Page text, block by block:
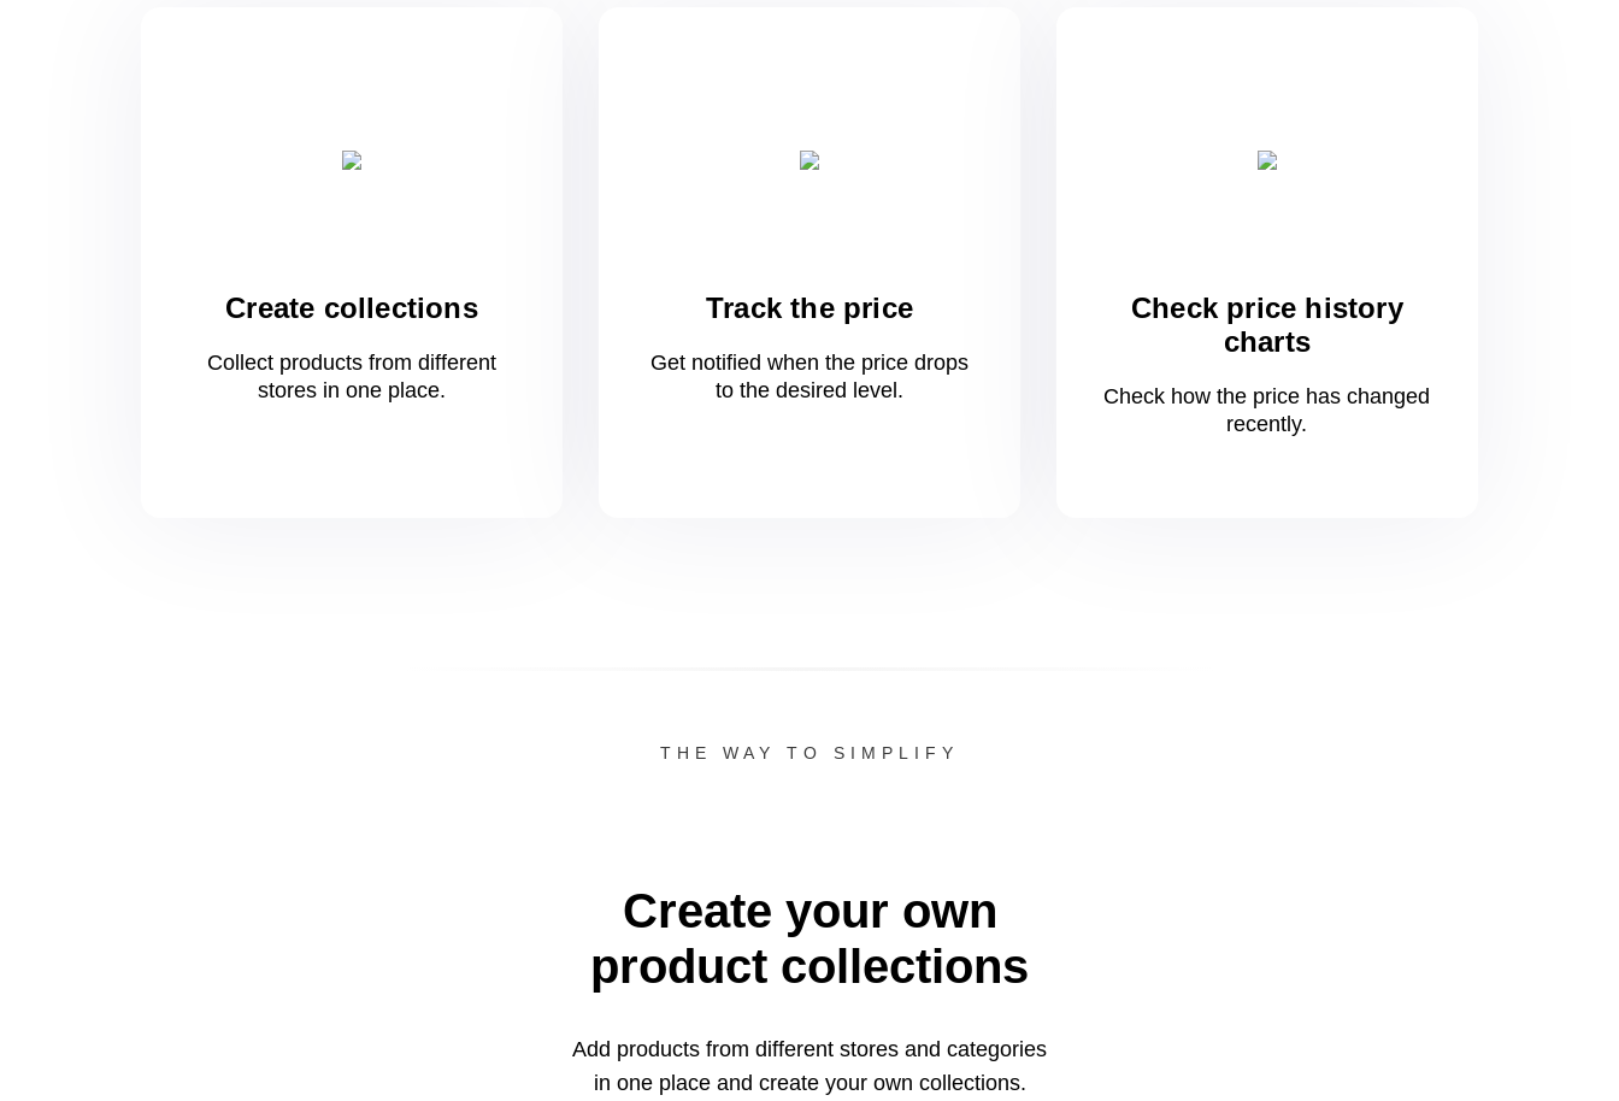
Create collections
Collect products from different
stores in oneplace.
Track the price
Get notified when the price drops
to the desired level.
Check price history
charts
Check how the price has changed
recently.
THE WAY TO SIMPLIFY
Create your own
product collections
Add products from different stores and categories
in oneplace and create your own collections.